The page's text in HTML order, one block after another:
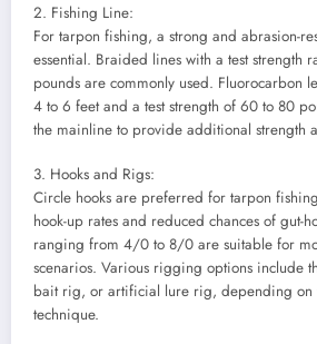
2. Fishing Line:
For tarpon fishing, a strong and abrasion-
essential. Braided lines with a test strength
pounds are commonly used. Fluorocarbon
4 to 6 feet and a test strength of 60 to 80
the mainline to provide additional strength
3. Hooks and Rigs:
Circle hooks are preferred for tarpon
hook-up rates and reduced chances of gut-
ranging from 4/0 to 8/0 are suitable for
scenarios. Various rigging options include
bait rig, or artificial lure rig, depending on
technique.